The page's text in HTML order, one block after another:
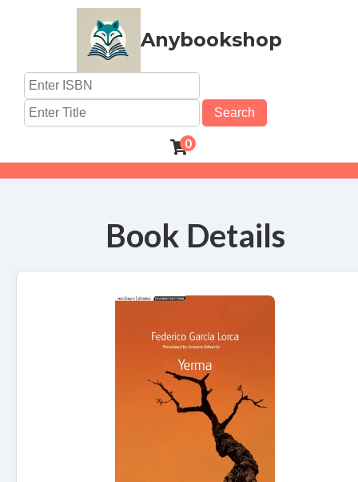
Anybookshop
Search
0
Book Details